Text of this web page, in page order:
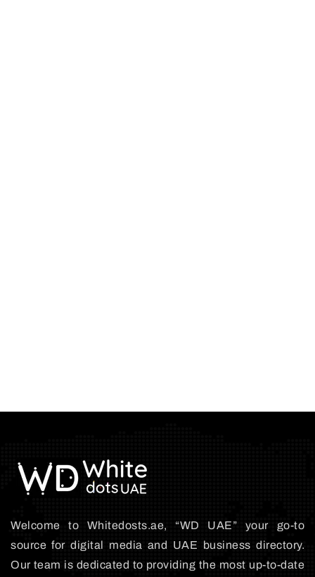
Welcome to Whitedosts.ae, “WD UAE” your go-to
source for digital media and UAE business directory.
Our team is dedicated to providing the most up-to-date